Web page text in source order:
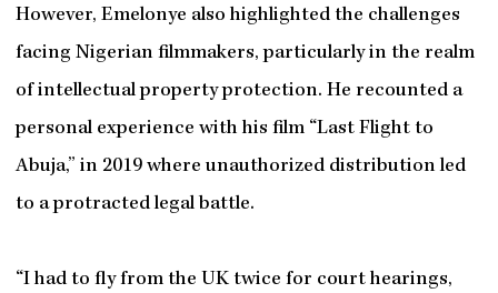
However, Emelonye also highlighted the challenges
facing Nigerian filmmakers, particularly in the realm
of intellectual property protection. He recounted a
personal experience with his film “Last Flight to
Abuja,” in 2019 where unauthorized distribution led
to a protracted legal battle.
“I had to fly from the UK twice for court hearings,